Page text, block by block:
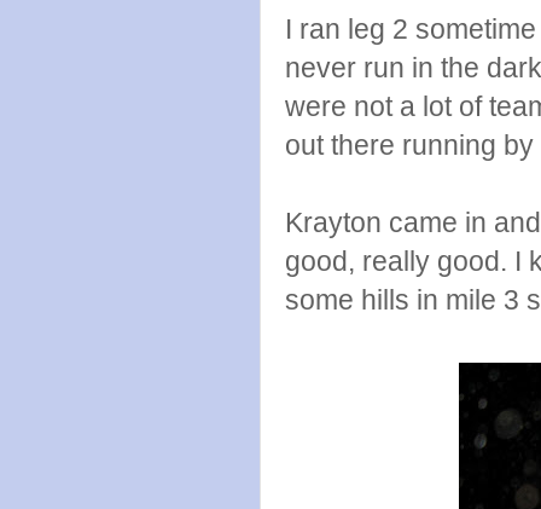
I ran leg 2
never run in the
were not a lot of
out there running
Krayton came in
good, really good. I
some hills in mile 3